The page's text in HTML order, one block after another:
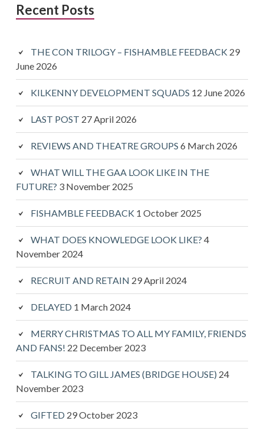
Primary
Recent Posts
THE CON TRILOGY – FISHAMBLE FEEDBACK 29
June 2026
KILKENNY DEVELOPMENT SQUADS 12 June 2026
LAST POST 27 April 2026
REVIEWS AND THEATRE GROUPS 6 March 2026
WHAT WILL THE GAA LOOK LIKE IN THE
FUTURE? 3 November 2025
FISHAMBLE FEEDBACK 1 October 2025
WHAT DOES KNOWLEDGE LOOK LIKE? 4
November 2024
RECRUIT AND RETAIN 29 April 2024
DELAYED 1 March 2024
MERRY CHRISTMAS TO ALL MY FAMILY, FRIENDS
AND FANS! 22 December 2023
TALKING TO GILL JAMES (BRIDGE HOUSE) 24
November 2023
GIFTED 29 October 2023